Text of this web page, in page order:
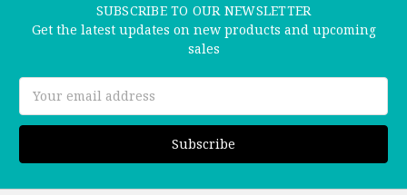
SUBSCRIBE TO OUR NEWSLETTER
Get the latest updates on new products and upcoming
sales
Address